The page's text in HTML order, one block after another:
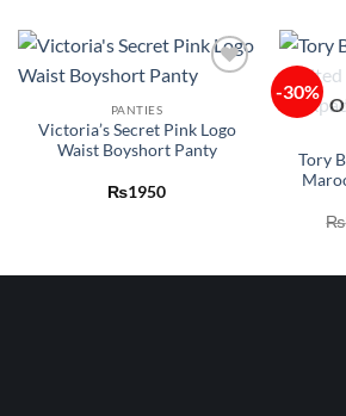
PANTIES
Victoria’s Secret Pink Logo
Waist Boyshort Panty
₨1950
-30%
Tory
₨